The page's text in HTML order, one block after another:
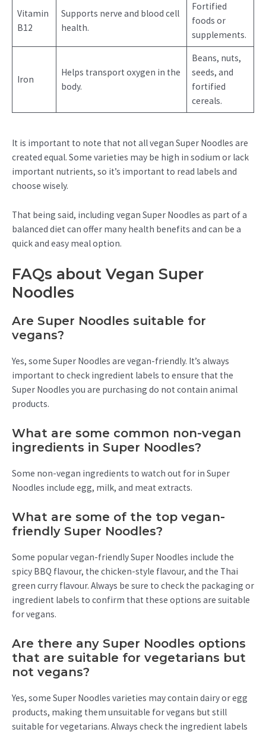
Vitamin
B12
Supports nerve and blood cell
health.
Fortified
foods or
supplements.
Iron
Helps transport oxygen in the
body.
Beans, nuts,
seeds, and
fortified
cereals.
It is important to note that not all vegan Super Noodles are
created equal. Some varieties may be high in sodium or lack
important nutrients, so it’s important to read labels and
choose wisely.
That being said, including vegan Super Noodles as part of a
balanced diet can offer many health benefits and can be a
quick and easy meal option.
FAQs about Vegan Super
Noodles
Are Super Noodles suitable for
vegans?
Yes, some Super Noodles are vegan-friendly. It’s always
important to check ingredient labels to ensure that the
Super Noodles you are purchasing do not contain animal
products.
What are some common non-vegan
ingredients in Super Noodles?
Some non-vegan ingredients to watch out for in Super
Noodles include egg, milk, and meat extracts.
What are some of the top vegan-
friendly Super Noodles?
Some popular vegan-friendly Super Noodles include the
spicy BBQ flavour, the chicken-style flavour, and the Thai
green curry flavour. Always be sure to check the packaging or
ingredient labels to confirm that these options are suitable
for vegans.
Are there any Super Noodles options
that are suitable for vegetarians but
not vegans?
Yes, some Super Noodles varieties may contain dairy or egg
products, making them unsuitable for vegans but still
suitable for vegetarians. Always check the ingredient labels